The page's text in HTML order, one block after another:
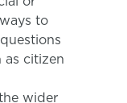
to
as citizen
wider